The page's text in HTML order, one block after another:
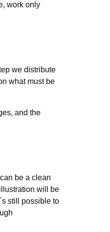
work only
we distribute
what must be
and the
be a clean
will be
still possible to